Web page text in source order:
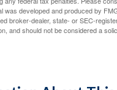
developed and produced by
broker-dealer, state- or SEC-
and should not be considered a